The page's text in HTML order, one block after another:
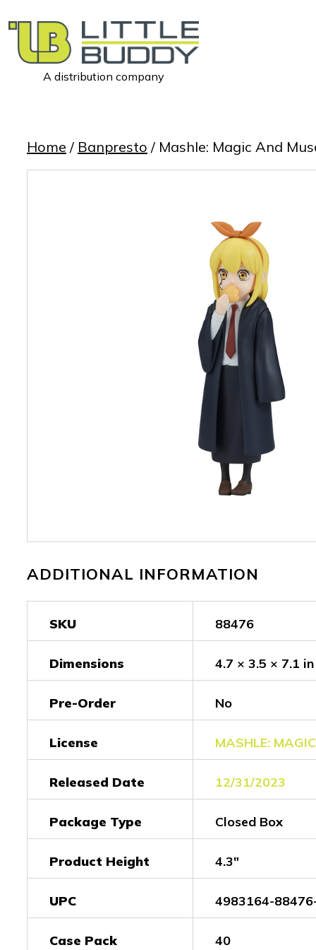
A distribution company
Home / Banpresto / Mashle: Magic And
ADDITIONAL INFORMATION
SKU 88476
Dimensions 4.7 × 3.5 × 7.1 in
Pre-Order No
License MASHLE:
Released Date 12/31/2023
Package Type Closed Box
Product Height 4.3"
UPC 4983164-
Case Pack 40